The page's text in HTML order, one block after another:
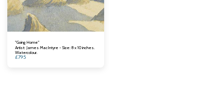
"Going Home"
Artist: James MacIntyre - Size: 8 x 10 inches.
Watercolour.
£795